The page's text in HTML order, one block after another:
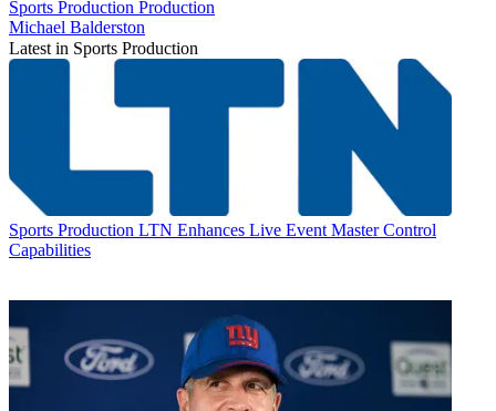
Sports Production Production
Michael Balderston
Latest in Sports Production
Sports Production LTN Enhances Live Event Master Control
Capabilities